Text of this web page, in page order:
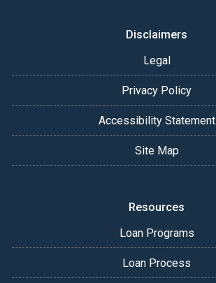
Disclaimers
Legal
Privacy Policy
Accessibility Statement
Site Map
Resources
Loan Programs
Loan Process